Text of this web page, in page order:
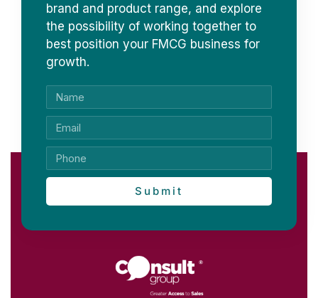
brand and product range, and explore
the possibility of working together to
best position your FMCG business for
growth.
Submit